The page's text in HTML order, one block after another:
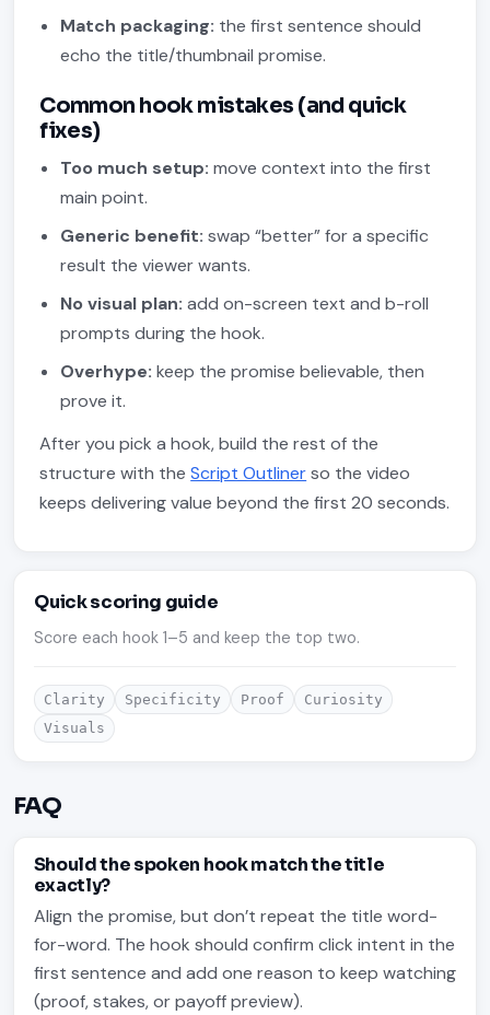
Match packaging: the first sentence should
echo the title/thumbnail promise.
Common hook mistakes (and quick
fixes)
Too much setup: move context into the first
main point.
Generic benefit: swap “better” for a specific
result the viewer wants.
No visual plan: add on-screen text and b-roll
prompts during the hook.
Overhype: keep the promise believable, then
prove it.
After you pick a hook, build the rest of the
structure with theScript Outlinerso the video
keeps delivering value beyond the first 20 seconds.
Quick scoring guide
Score each hook 1–5 and keep the top two.
Clarity Specificity Proof
Curiosity
Visuals
FAQ
Should the spoken hook match the title
exactly?
Align the promise, but don’t repeat the title word-
for-word. The hook should confirm click intent in the
first sentence and add one reason to keep watching
(proof, stakes, or payoff preview).